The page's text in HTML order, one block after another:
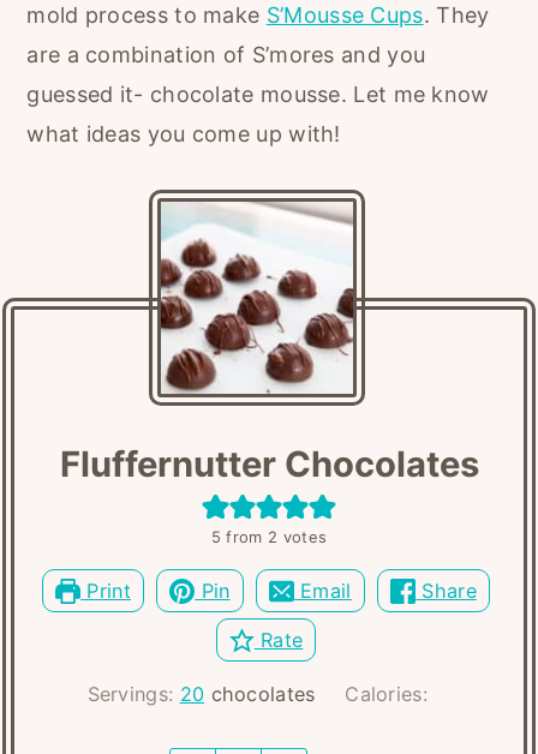
mold process to make S’Mousse Cups. They
are a combination of S’mores and you
guessed it- chocolate mousse. Let me know
what ideas you come up with!
Fluffernutter Chocolates
5 from 2 votes
Print Pin Email Share
Rate
Servings: 20 chocolates Calories: